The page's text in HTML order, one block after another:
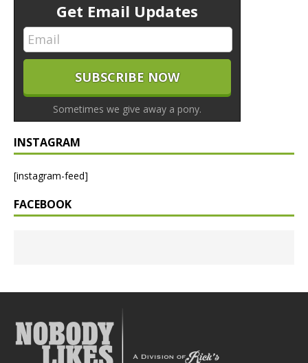
Get Email Updates
Sometimes we give away a pony.
INSTAGRAM
[instagram-feed]
FACEBOOK